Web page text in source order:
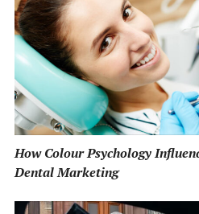
How Colour Psychology
Dental Marketing